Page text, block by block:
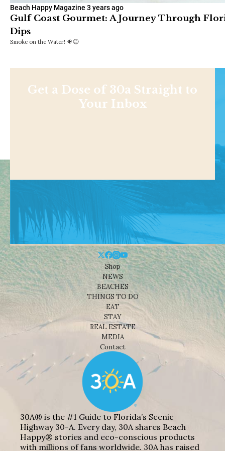
Beach Happy Magazine 3 years ago
Gulf Coast Gourmet: A Journey Through
Dips
Smoke on the Water! 🐠😋
Get a Dose of 30a Straight to
Your Inbox
Shop
NEWS
BEACHES
THINGS TO DO
EAT
STAY
REAL ESTATE
MEDIA
Contact
30A® is the #1 Guide to Florida’s Scenic
Highway 30-A. Every day, 30A shares Beach
Happy® stories and eco-conscious products
with millions of fans worldwide. 30A has raised